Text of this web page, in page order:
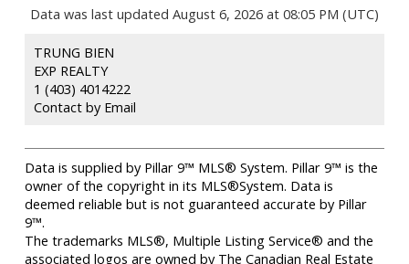
Data was last updated August 6, 2026 at 08:05 PM (UTC)
TRUNG BIEN
EXP REALTY
1 (403) 4014222
Contact by Email
Data is supplied by Pillar 9™ MLS® System. Pillar 9™ is the
owner of the copyright in its MLS®System. Data is
deemed reliable but is not guaranteed accurate by Pillar
9™.
The trademarks MLS®, Multiple Listing Service® and the
associated logos are owned by The Canadian Real Estate